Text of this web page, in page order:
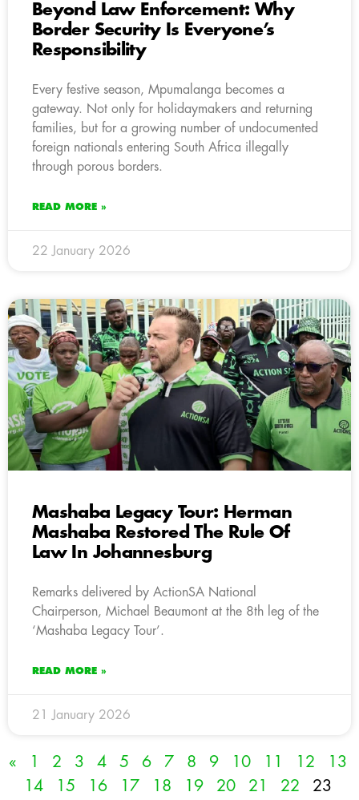
Beyond Law Enforcement: Why
Border Security Is Everyone’s
Responsibility
Every festive season, Mpumalanga becomes a
gateway. Not only for holidaymakers and returning
families, but for a growing number of undocumented
foreign nationals entering South Africa illegally
through porous borders.
READ MORE »
22 January 2026
Mashaba Legacy Tour: Herman
Mashaba Restored The Rule Of
Law In Johannesburg
Remarks delivered by ActionSA National
Chairperson, Michael Beaumont at the 8th leg of the
‘Mashaba Legacy Tour’.
READ MORE »
21 January 2026
« 1 2 3 4 5 6 7 8 9 10 11 12
13
14
15 16 17 18 19 20 21 22
23